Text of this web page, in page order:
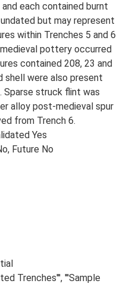
each contained burnt
but may represent
within Trenches 5 and 6
pottery occurred
contained 208, 23 and
shell were also present
Sparse struck flint was
alloy post-medieval spur
from Trench 6.
Yes
Future No
Trenches''', '''Sample